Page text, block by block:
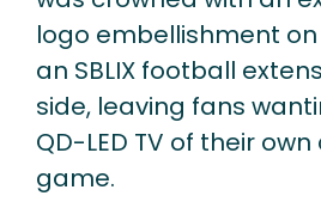
logo embellishment
an SBLIX football
side, leaving fans
QD-LED TV of their
game.